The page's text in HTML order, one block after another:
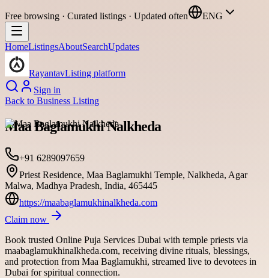
Free browsing · Curated listings · Updated often ENG
HomeListingsAboutSearchUpdates
RayantavListing platform
Sign in
Back to Business Listing
Maa Baglamukhi Nalkheda
+91 6289097659
Priest Residence, Maa Baglamukhi Temple, Nalkheda, Agar
Malwa, Madhya Pradesh, India, 465445
https://maabaglamukhinalkheda.com
Claim now
Book trusted Online Puja Services Dubai with temple priests via
maabaglamukhinalkheda.com, receiving divine rituals, blessings,
and protection from Maa Baglamukhi, streamed live to devotees in
Dubai for spiritual connection.